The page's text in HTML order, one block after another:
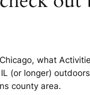
what
(or longer)
county area.